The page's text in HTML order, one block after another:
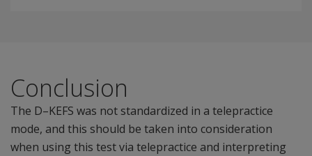
Conclusion
The D–KEFS was not standardized in a telepractice
mode, and this should be taken into consideration
when using this test via telepractice and interpreting